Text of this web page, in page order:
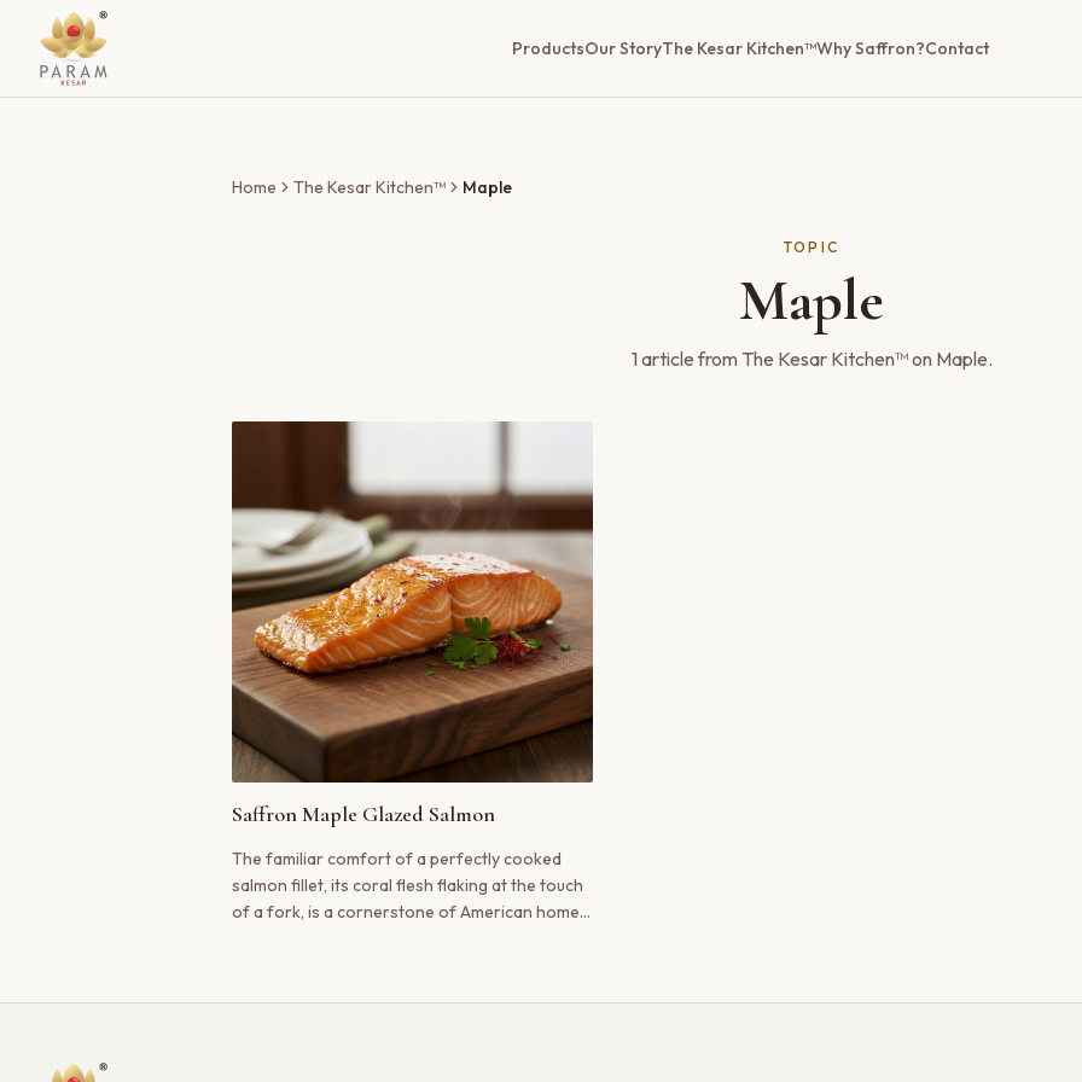
ProductsOur StoryThe Kesar Kitchen™Why Saffron?Contact
Home The Kesar Kitchen™ Maple
TOPIC
Maple
1articlefrom The Kesar Kitchen™ on Maple.
Saffron Maple Glazed Salmon
The familiar comfort of a perfectly cooked
salmon fillet, its coral flesh flaking at the touch
of a fork, is a cornerstone of American home